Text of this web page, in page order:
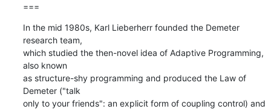
===
In the mid 1980s, Karl Lieberherr founded the Demeter
research team,
which studied the then-novel idea of Adaptive Programming,
also known
as structure-shy programming and produced the Law of
Demeter ("talk
only to your friends": an explicit form of coupling control) and